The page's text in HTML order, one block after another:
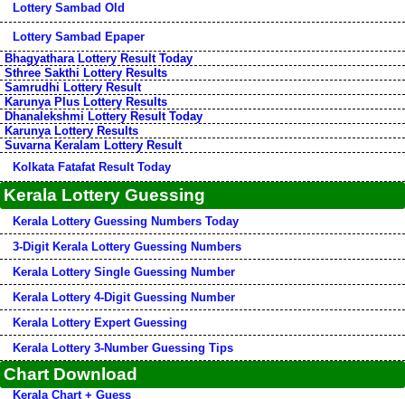
Lottery Sambad Old
Lottery Sambad Epaper
Bhagyathara Lottery Result Today
Sthree Sakthi Lottery Results
Samrudhi Lottery Result
Karunya Plus Lottery Results
Dhanalekshmi Lottery Result Today
Karunya Lottery Results
Suvarna Keralam Lottery Result
Kolkata Fatafat Result Today
Kerala Lottery Guessing
Kerala Lottery Guessing Numbers Today
3-Digit Kerala Lottery Guessing Numbers
Kerala Lottery Single Guessing Number
Kerala Lottery 4-Digit Guessing Number
Kerala Lottery Expert Guessing
Kerala Lottery 3-Number Guessing Tips
Chart Download
Kerala Chart + Guess